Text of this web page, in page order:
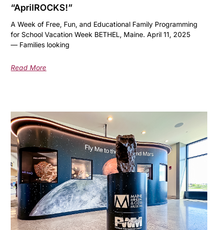
“AprilROCKS!”
A Week of Free, Fun, and Educational Family Programming
for School Vacation Week BETHEL, Maine. April 11, 2025
— Families looking
Read More